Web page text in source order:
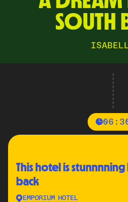
SOUTH
This hotel is
back
EMPORIUM HOTEL